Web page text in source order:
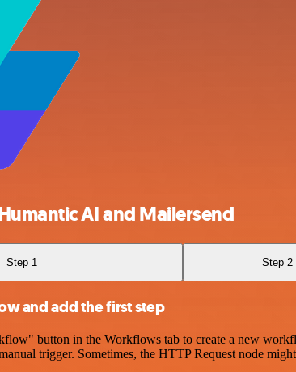
AI and Mailersend
Step 1 Step 2
and add the first step
button in the Workflows tab to create a new
trigger. Sometimes, the HTTP Request node